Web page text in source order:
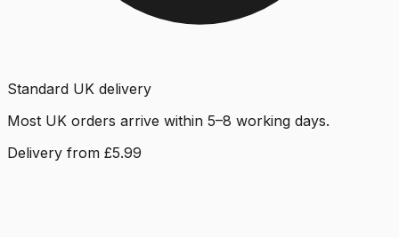
Standard UK delivery
Most UK orders arrive within 5–8 working days.
Delivery from £5.99